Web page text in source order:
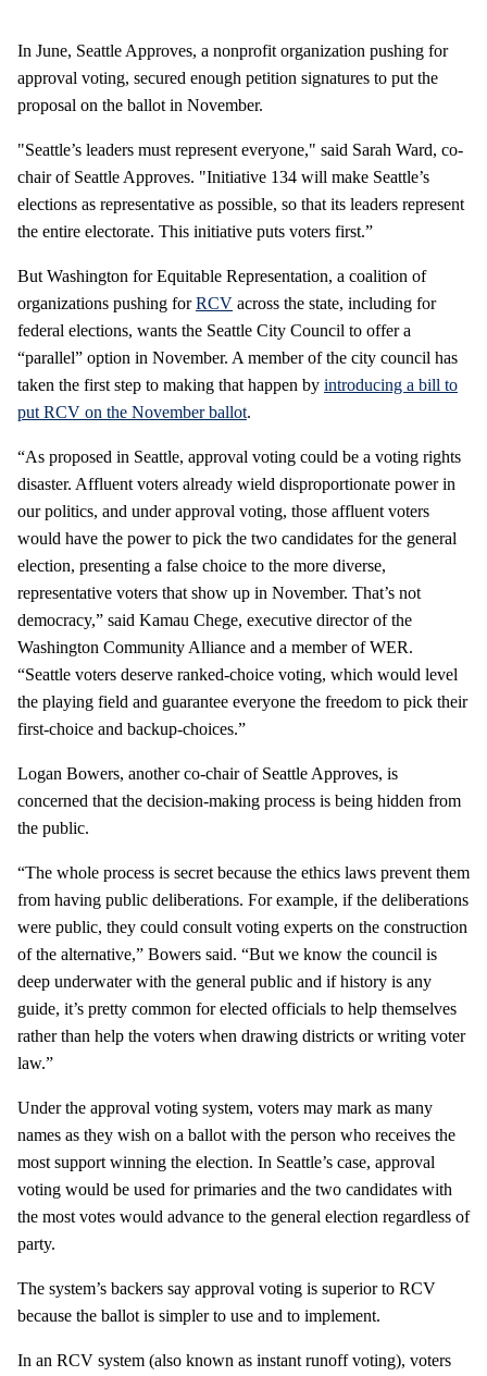
In June, Seattle Approves, a nonprofit organization pushing for
approval voting, secured enough petition signatures to put the
proposal on the ballot in November.
"Seattle’s leaders must represent everyone," said Sarah Ward, co-
chair of Seattle Approves. "Initiative 134 will make Seattle’s
elections as representative as possible, so that its leaders represent
the entire electorate. This initiative puts voters first.”
But Washington for Equitable Representation, a coalition of
organizations pushing forRCV across the state, including for
federal elections, wants the Seattle City Council to offer a
“parallel” option in November. A member of the city council has
taken the first step to making that happen by introducing a bill to
put RCV on the November ballot.
“As proposed in Seattle, approval voting could be a voting rights
disaster. Affluent voters already wield disproportionate power in
our politics, and under approval voting, those affluent voters
would have the power to pick the two candidates for the general
election, presenting a false choice to the more diverse,
representative voters that show up in November. That’s not
democracy,” said Kamau Chege, executive director of the
Washington Community Alliance and a member of WER.
“Seattle voters deserve ranked-choice voting, which would level
the playing field and guarantee everyone the freedom to pick their
first-choice and backup-choices.”
Logan Bowers, another co-chair of Seattle Approves, is
concerned that the decision-making process is being hidden from
the public.
“The whole process is secret because the ethics laws prevent them
from having public deliberations. For example, if the deliberations
were public, they could consult voting experts on the construction
of the alternative,” Bowers said. “But we know the council is
deep underwater with the general public and if history is any
guide, it’s pretty common for elected officials to help themselves
rather than help the voters when drawing districts or writing voter
law.”
Under the approval voting system, voters may mark as many
names as they wish on a ballot with the person who receives the
most support winning the election. In Seattle’s case, approval
voting would be used for primaries and the two candidates with
the most votes would advance to the general election regardless of
party.
The system’s backers say approval voting is superior to RCV
because the ballot is simpler to use and to implement.
In an RCV system (also known as instant runoff voting), voters